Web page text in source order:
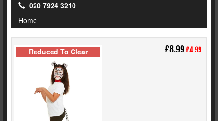
020 7924 3210
Home
£8.99£4.99
Reduced To Clear